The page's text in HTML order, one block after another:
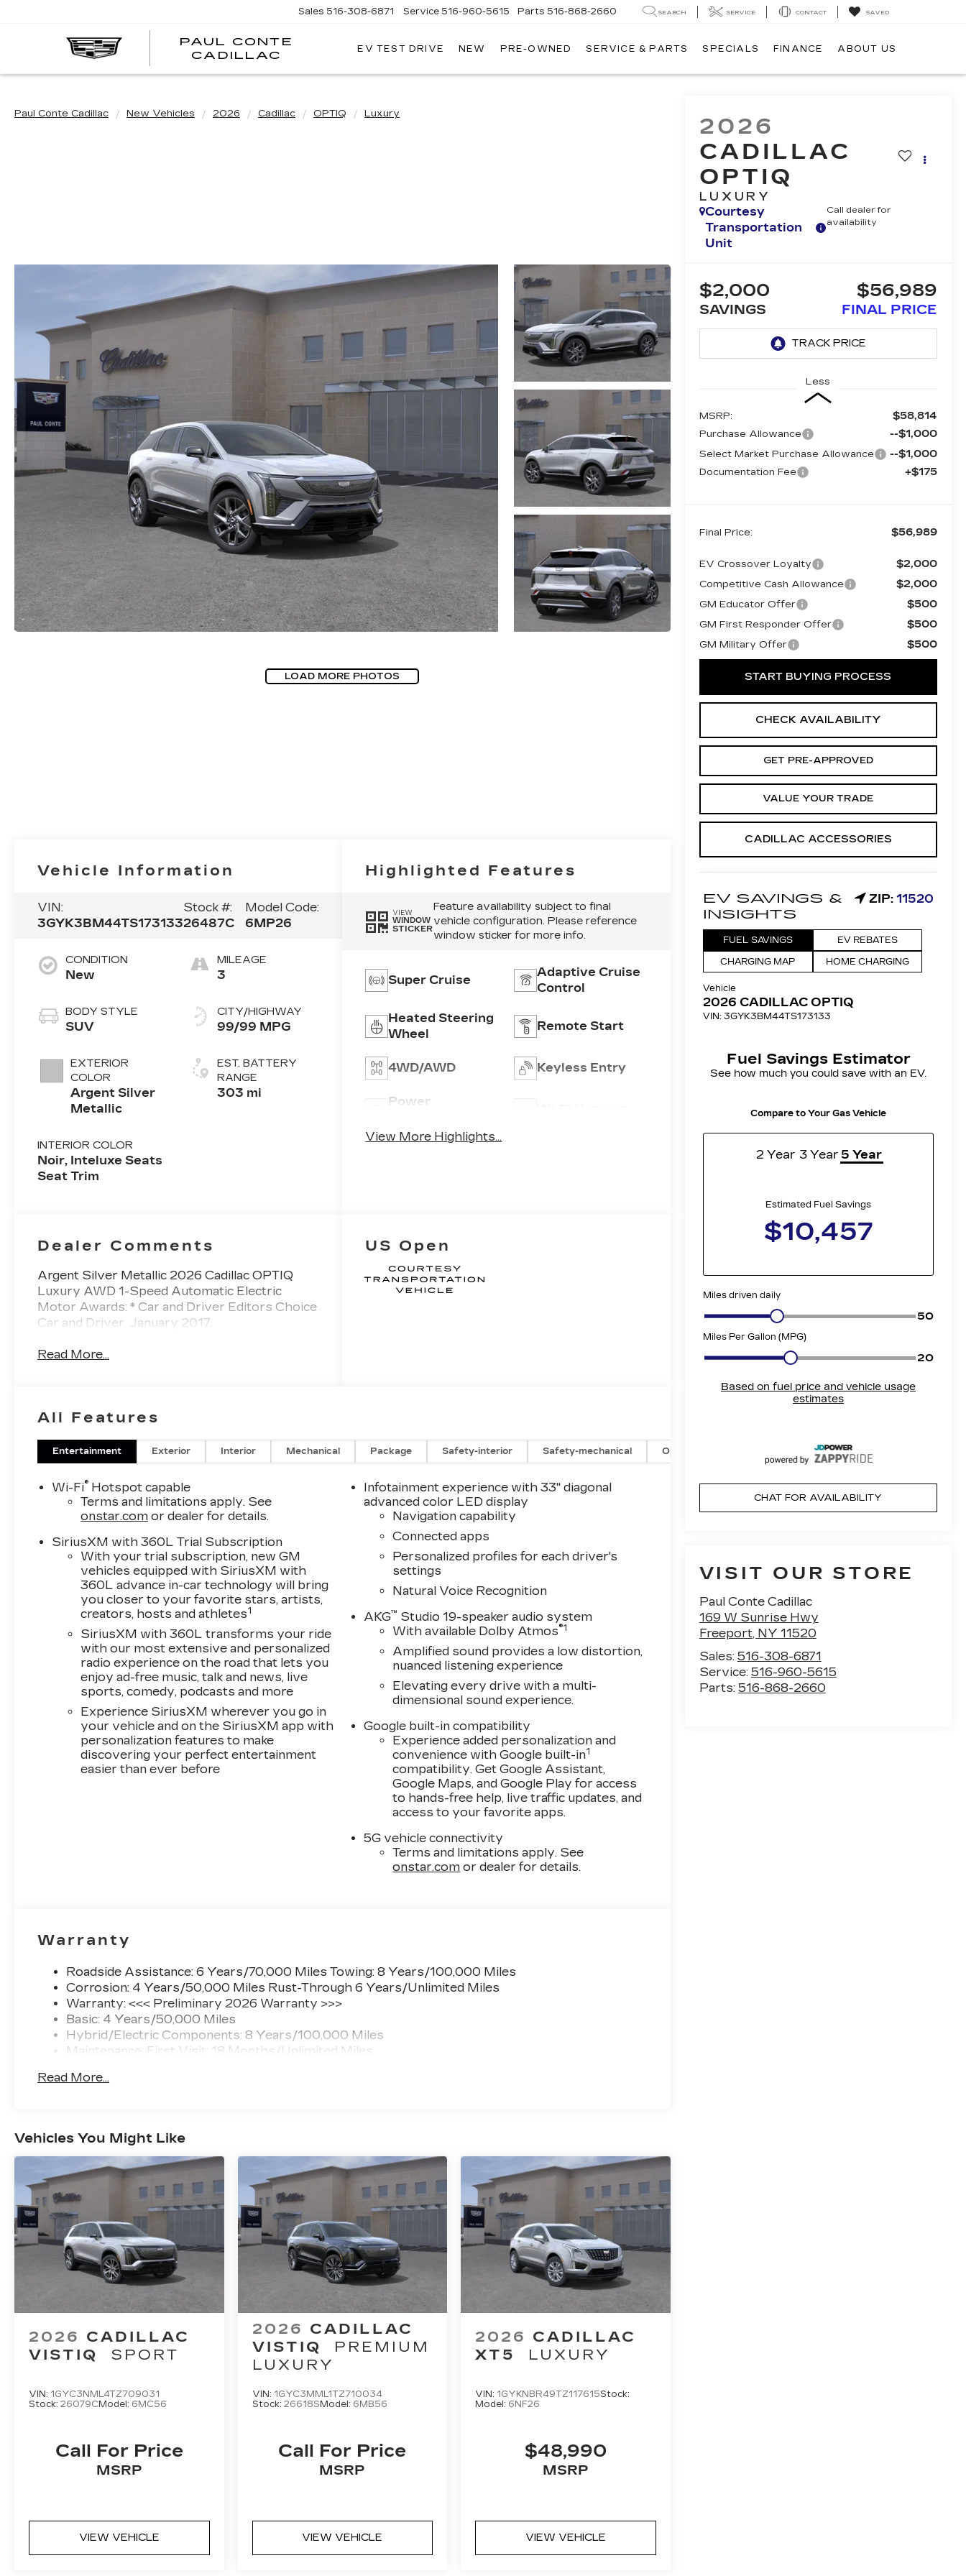
PAUL CONTE
CADILLAC
Sales 516-308-6871 Service 516-960-5615 Parts 516-868-2660 SEARCH SERVICE CONTACT SAVED
EV TEST DRIVE NEW PRE-OWNED SERVICE & PARTS SPECIALS FINANCE ABOUT US
Paul Conte Cadillac New Vehicles 2026 Cadillac OPTIQ Luxury
LOAD MORE PHOTOS
2026
CADILLAC
OPTIQ
LUXURY
Courtesy
Transportation
Unit
Call dealer for
availability
$2,000
SAVINGS
$56,989
FINAL PRICE
Less
MSRP: $58,814
Purchase Allowance --$1,000
Select Market Purchase Allowance --$1,000
Documentation Fee +$175
Final Price: $56,989
EV Crossover Loyalty $2,000
Competitive Cash Allowance $2,000
GM Educator Offer $500
GM First Responder Offer $500
GM Military Offer $500
START BUYING PROCESS
CHECK AVAILABILITY
GET PRE-APPROVED
VALUE YOUR TRADE
CADILLAC ACCESSORIES
CHAT FOR AVAILABILITY
VISIT OUR STORE
Paul Conte Cadillac
169 W Sunrise Hwy
Freeport, NY 11520
Sales: 516-308-6871
Service: 516-960-5615
Parts: 516-868-2660
Vehicle Information
VIN:
3GYK3BM44TS173133
Stock #:
26487C
Model Code:
6MP26
CONDITION
New
BODY STYLE
SUV
EXTERIOR
COLOR
Argent Silver
Metallic
INTERIOR COLOR
Noir, Inteluxe Seats
Seat Trim
MILEAGE
3
CITY/HIGHWAY
99/99 MPG
EST. BATTERY
RANGE
303 mi
Highlighted Features
VIEW
WINDOW
STICKER
Feature availability subject to final
vehicle configuration. Please reference
window sticker for more info.
Super Cruise
Adaptive Cruise
Control
Heated Steering
Wheel
Remote Start
4WD/AWD Keyless Entry
Power
View More Highlights...
Dealer Comments
Argent Silver Metallic 2026 Cadillac OPTIQ
Luxury AWD 1-Speed Automatic Electric
Motor Awards: * Car and Driver Editors Choice
Car and Driver, January 2017.
Read More...
US Open
All Features
Entertainment Exterior Interior Mechanical Package Safety-interior Safety-mechanical Options
Wi-Fi® Hotspot capable
Terms and limitations apply. See
onstar.com or dealer for details.
SiriusXM with 360L Trial Subscription
With your trial subscription, new GM
vehicles equipped with SiriusXM with
360L advance in-car technology will bring
you closer to your favorite stars, artists,
creators, hosts and athletes1
SiriusXM with 360L transforms your ride
with our most extensive and personalized
radio experience on the road that lets you
enjoy ad-free music, talk and news, live
sports, comedy, podcasts and more
Experience SiriusXM wherever you go in
your vehicle and on the SiriusXM app with
personalization features to make
discovering your perfect entertainment
easier than ever before
Infotainment experience with 33" diagonal
advanced color LED display
Navigation capability
Connected apps
Personalized profiles for each driver's
settings
Natural Voice Recognition
AKG™ Studio 19-speaker audio system
With available Dolby Atmos®1
Amplified sound provides a low distortion,
nuanced listening experience
Elevating every drive with a multi-
dimensional sound experience.
Google built-in compatibility
Experience added personalization and
convenience with Google built-in1
compatibility. Get Google Assistant,
Google Maps, and Google Play for access
to hands-free help, live traffic updates, and
access to your favorite apps.
5G vehicle connectivity
Terms and limitations apply. See
onstar.com or dealer for details.
Warranty
Roadside Assistance: 6 Years/70,000 Miles Towing: 8 Years/100,000 Miles
Corrosion: 4 Years/50,000 Miles Rust-Through 6 Years/Unlimited Miles
Warranty: <<< Preliminary 2026 Warranty >>>
Basic: 4 Years/50,000 Miles
Hybrid/Electric Components: 8 Years/100,000 Miles
Maintenance: First Visit: 18 Months/Unlimited Miles
Read More...
Vehicles You Might Like
2026 CADILLAC
VISTIQ
SPORT
VIN: 1GYC3NML4TZ709031
Stock: 26079CModel: 6MC56
Call For Price
MSRP
VIEW VEHICLE
2026 CADILLAC
VISTIQ
PREMIUM
LUXURY
VIN: 1GYC3MML1TZ710034
Stock: 26618S Model: 6MB56
Call For Price
MSRP
VIEW VEHICLE
2026 CADILLAC
XT5
LUXURY
VIN: 1GYKNBR49TZ117615Stock:
Model: 6NF26
$48,990
MSRP
VIEW VEHICLE